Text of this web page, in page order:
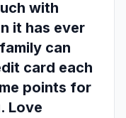
with
it has ever
can
card each
points for
Love